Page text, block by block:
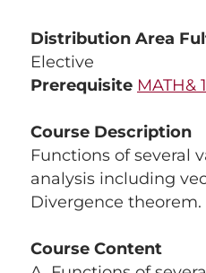
Distribution Area
Elective
Prerequisite MATH&
Course Description
Functions of several
analysis including
Divergence theorem.
Course Content